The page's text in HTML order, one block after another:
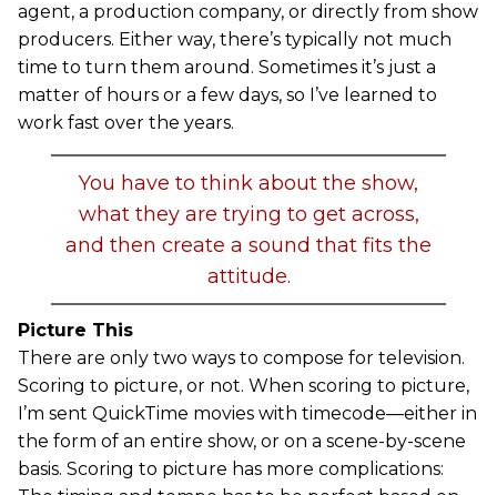
agent, a production company, or directly from show
producers. Either way, there’s typically not much
time to turn them around. Sometimes it’s just a
matter of hours or a few days, so I’ve learned to
work fast over the years.
You have to think about the show,
what they are trying to get across,
and then create a sound that fits the
attitude.
Picture This
There are only two ways to compose for television.
Scoring to picture, or not. When scoring to picture,
I’m sent QuickTime movies with timecode—either in
the form of an entire show, or on a scene-by-scene
basis. Scoring to picture has more complications: